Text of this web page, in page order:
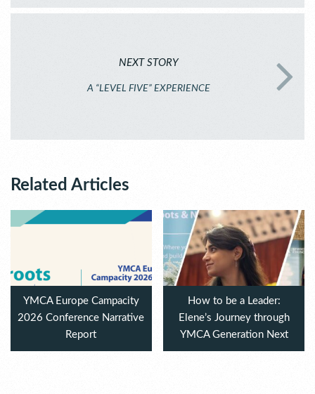
NEXT STORY
A “LEVEL FIVE” EXPERIENCE
Related Articles
YMCA Europe Campacity
2026 Conference Narrative
Report
How to be a Leader:
Elene’s Journey through
YMCA Generation Next